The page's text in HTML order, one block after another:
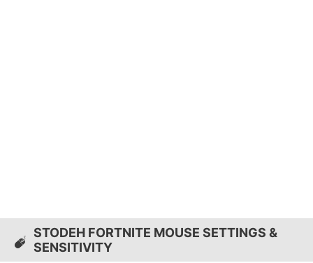
STODEH FORTNITE MOUSE SETTINGS &
SENSITIVITY